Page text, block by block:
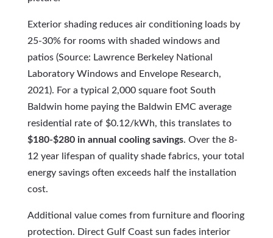
Exterior shading reduces air conditioning loads by
25-30% for rooms with shaded windows and
patios (Source: Lawrence Berkeley National
Laboratory Windows and Envelope Research,
2021). For a typical 2,000 square foot South
Baldwin home paying the Baldwin EMC average
residential rate of $0.12/kWh, this translates to
$180-$280 in annual cooling savings. Over the 8-
12 year lifespan of quality shade fabrics, your total
energy savings often exceeds half the installation
cost.
Additional value comes from furniture and flooring
protection. Direct Gulf Coast sun fades interior